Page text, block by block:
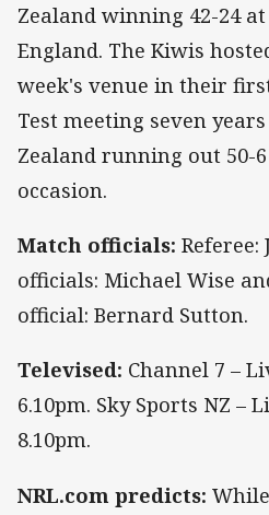
Zealand winning 42-24
England. The Kiwis
week's venue in their
Test meeting seven
Zealand running out 50-
occasion.
Match officials: Referee:
officials: Michael Wise
official: Bernard Sutton.
Televised: Channel 7 –
6.10pm. Sky Sports NZ –
8.10pm.
NRL.com predicts: